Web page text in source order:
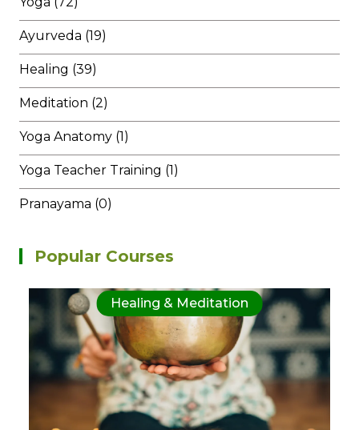
Ayurveda (19)
Healing (39)
Meditation (2)
Yoga Anatomy (1)
Yoga Teacher Training (1)
Pranayama (0)
Popular Courses
Healing & Meditation